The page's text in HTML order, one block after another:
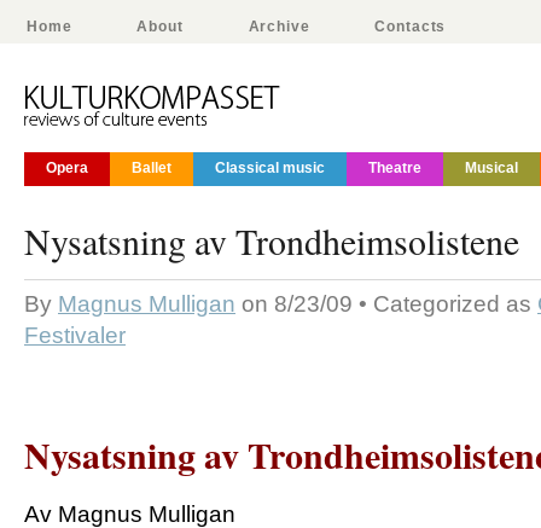
Home About Archive Contacts
Opera Ballet Classical music Theatre Musical
Nysatsning av Trondheimsolistene
By Magnus Mulligan on 8/23/09 • Categorized as
Festivaler
Nysatsning av
Av Magnus Mulligan